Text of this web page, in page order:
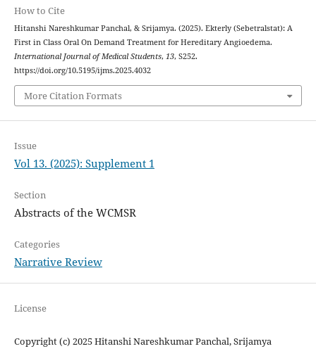
How to Cite
Hitanshi Nareshkumar Panchal, & Srijamya. (2025). Ekterly (Sebetralstat): A
First in Class Oral On Demand Treatment for Hereditary Angioedema.
International Journal of Medical Students, 13, S252.
https://doi.org/10.5195/ijms.2025.4032
More Citation Formats
Issue
Vol 13. (2025): Supplement 1
Section
Abstracts of the WCMSR
Categories
Narrative Review
License
Copyright (c) 2025 Hitanshi Nareshkumar Panchal, Srijamya